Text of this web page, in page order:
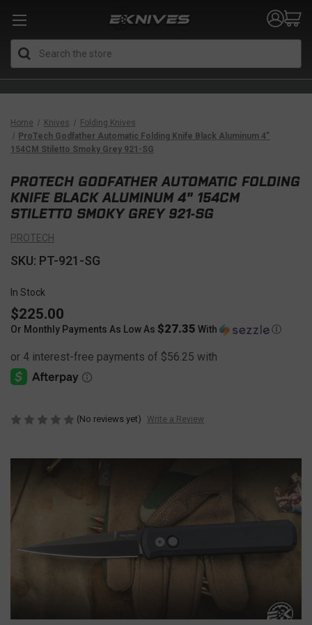
Home Knives
Folding Knives
ProTech Godfather Automatic Folding Knife Black Aluminum 4"
154CM Stiletto Smoky Grey 921-SG
PROTECH GODFATHER AUTOMATIC FOLDING
KNIFE BLACK ALUMINUM 4" 154CM
STILETTO SMOKY GREY 921-SG
PROTECH
SKU: PT-921-SG
In Stock
$225.00
Or Monthly Payments As Low As $27.35 With Ⓘ
(No reviews yet) Write a Review